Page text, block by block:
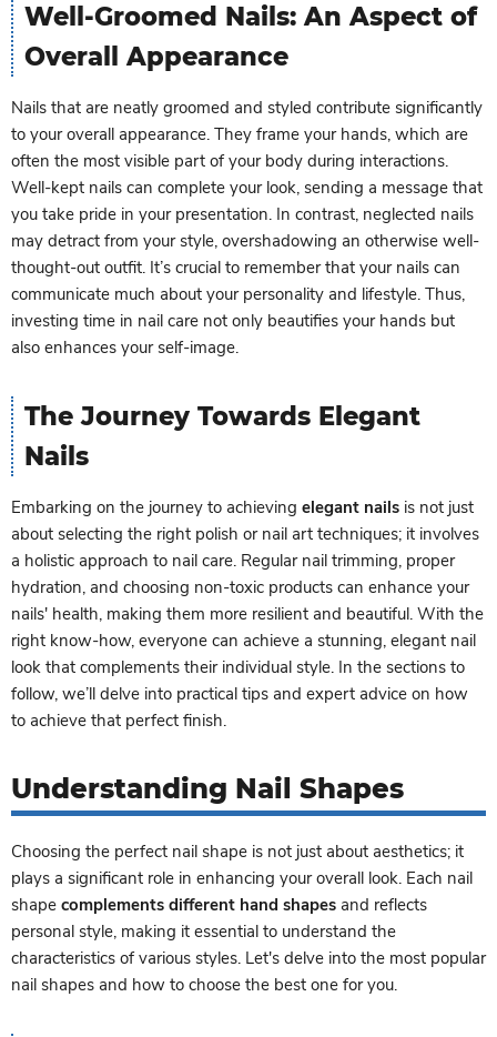
Well-Groomed Nails: An Aspect of
Overall Appearance
Nails that are neatly groomed and styled contribute significantly
to your overall appearance. They frame your hands, which are
often the most visible part of your body during interactions.
Well-kept nails can complete your look, sending a message that
you take pride in your presentation. In contrast, neglected nails
may detract from your style, overshadowing an otherwise well-
thought-out outfit. It’s crucial to remember that your nails can
communicate much about your personality and lifestyle. Thus,
investing time in nail care not only beautifies your hands but
also enhances your self-image.
The Journey Towards Elegant
Nails
Embarking on the journey to achieving elegant nails is not just
about selecting the right polish or nail art techniques; it involves
a holistic approach to nail care. Regular nail trimming, proper
hydration, and choosing non-toxic products can enhance your
nails' health, making them more resilient and beautiful. With the
right know-how, everyone can achieve a stunning, elegant nail
look that complements their individual style. In the sections to
follow, we’ll delve into practical tips and expert advice on how
to achieve that perfect finish.
Understanding Nail Shapes
Choosing the perfect nail shape is not just about aesthetics; it
plays a significant role in enhancing your overall look. Each nail
shape complements different hand shapes and reflects
personal style, making it essential to understand the
characteristics of various styles. Let's delve into the most popular
nail shapes and how to choose the best one for you.